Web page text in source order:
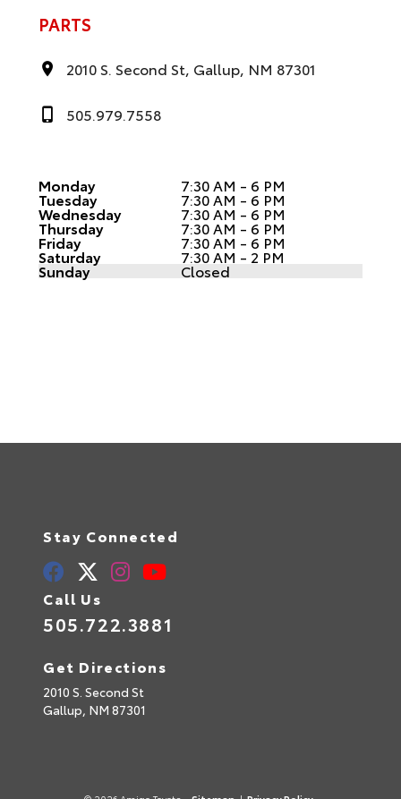
PARTS
2010 S. Second St, Gallup, NM 87301
505.979.7558
Monday 7:30 AM - 6 PM
Tuesday 7:30 AM - 6 PM
Wednesday 7:30 AM - 6 PM
Thursday 7:30 AM - 6 PM
Friday 7:30 AM - 6 PM
Saturday 7:30 AM - 2 PM
Sunday Closed
Stay Connected
Call Us
505.722.3881
Get Directions
2010 S. Second St
Gallup, NM 87301